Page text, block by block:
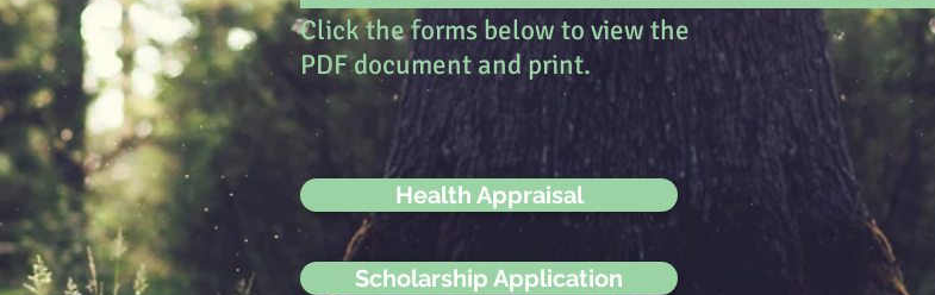
Click the forms below to view the
PDF document and print.
Health Appraisal
Scholarship Application